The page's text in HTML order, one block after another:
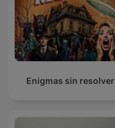
Enigmas sin resolver